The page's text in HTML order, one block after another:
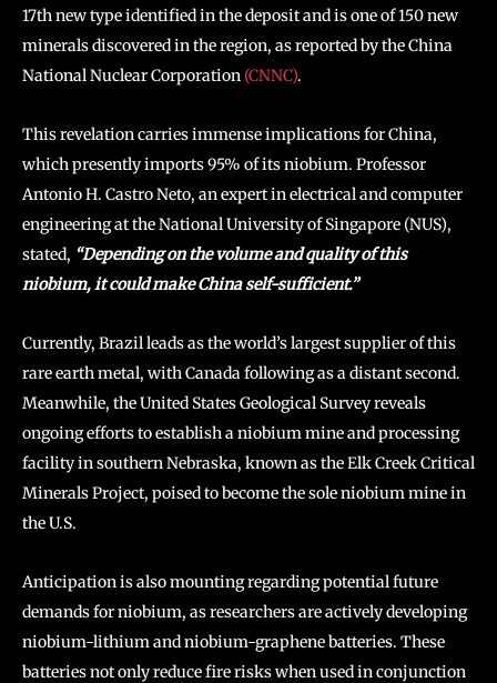
17th new type identified in the deposit and is one of 150 new
minerals discovered in the region, as reported by the China
National Nuclear Corporation (CNNC).
This revelation carries immense implications for China,
which presently imports 95% of its niobium. Professor
Antonio H. Castro Neto, an expert in electrical and computer
engineering at the National University of Singapore (NUS),
stated, “Depending on the volume and quality of this
niobium, it could make China self-sufficient.”
Currently, Brazil leads as the world’s largest supplier of this
rare earth metal, with Canada following as a distant second.
Meanwhile, the United States Geological Survey reveals
ongoing efforts to establish a niobium mine and processing
facility in southern Nebraska, known as the Elk Creek Critical
Minerals Project, poised to become the sole niobium mine in
the U.S.
Anticipation is also mounting regarding potential future
demands for niobium, as researchers are actively developing
niobium-lithium and niobium-graphene batteries. These
batteries not only reduce fire risks when used in conjunction